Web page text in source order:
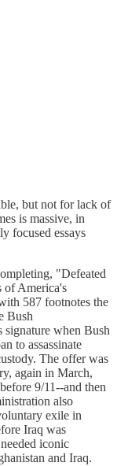
but not for lack of
is massive, in
focused essays
"Defeated
of America's
587 footnotes the
Bush
signature when Bush
to assassinate
The offer was
again in March,
9/11--and then
also
exile in
Iraq was
iconic
and Iraq.